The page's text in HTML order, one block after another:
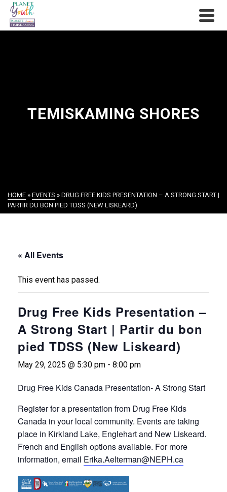
TEMISKAMING SHORES
HOME » EVENTS » DRUG FREE KIDS PRESENTATION – A STRONG START |
PARTIR DU BON PIED TDSS (NEW LISKEARD)
« All Events
This event has passed.
Drug Free Kids Presentation –
A Strong Start | Partir du bon
pied TDSS (New Liskeard)
May 29, 2025 @ 5:30 pm - 8:00 pm
Drug Free Kids Canada Presentation- A Strong Start
Register for a presentation from Drug Free Kids
Canada in your local community. Events are taking
place in Kirkland Lake, Englehart and New Liskeard.
French and English options available. For more
information, email Erika.Aelterman@NEPH.ca